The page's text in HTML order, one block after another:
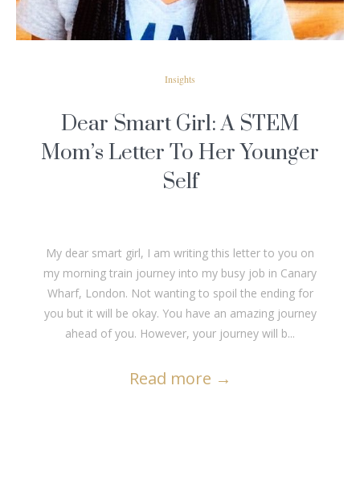
Insights
Dear Smart Girl: A STEM
Mom’s Letter To Her Younger
Self
My dear smart girl, I am writing this letter to you on
my morning train journey into my busy job in Canary
Wharf, London. Not wanting to spoil the ending for
you but it will be okay. You have an amazing journey
ahead of you. However, your journey will b...
Read more →